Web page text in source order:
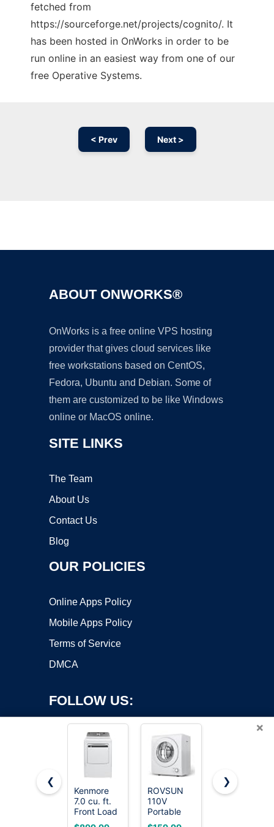
fetched from
https://sourceforge.net/projects/cognito/. It
has been hosted in OnWorks in order to be
run online in an easiest way from one of our
free Operative Systems.
< Prev Next >
ABOUT ONWORKS®
OnWorks is a free online VPS hosting
provider that gives cloud services like
free workstations based on CentOS,
Fedora, Ubuntu and Debian. Some of
them are customized to be like Windows
online or MacOS online.
SITE LINKS
The Team
About Us
Contact Us
Blog
OUR POLICIES
Online Apps Policy
Mobile Apps Policy
Terms of Service
DMCA
FOLLOW US:
Copyright ©2026 OnWorks. All Rights Reserved. OnWorks® is a
registered trademark.
×
❮
Kenmore
7.0 cu. ft.
Front Load
Electric
ROVSUN
110V
Portable
Clothes
❯